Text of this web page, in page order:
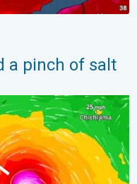
a pinch of salt
Up to 1,000 mm of